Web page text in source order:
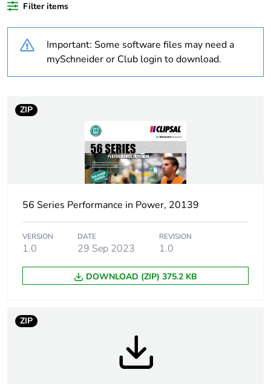
Average
percentage of
recycled
plastic content
quantity
N/A
Finished product
Australian/New Zealand
Filter items
Important: Some software files may need a
mySchneider or Club login to download.
ZIP
56 Series Performance in Power, 20139
VERSION
1.0
DATE
29 Sep 2023
REVISION
1.0
DOWNLOAD (ZIP) 375.2 KB
ZIP